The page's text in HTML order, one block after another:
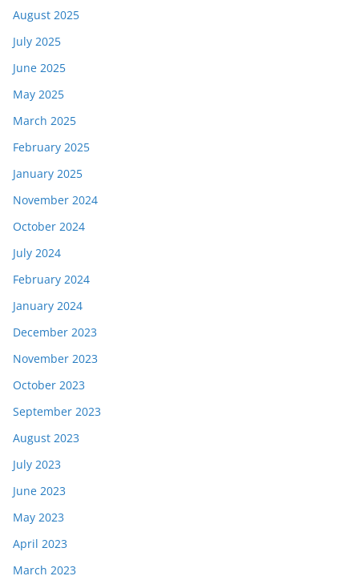
August 2025
July 2025
June 2025
May 2025
March 2025
February 2025
January 2025
November 2024
October 2024
July 2024
February 2024
January 2024
December 2023
November 2023
October 2023
September 2023
August 2023
July 2023
June 2023
May 2023
April 2023
March 2023